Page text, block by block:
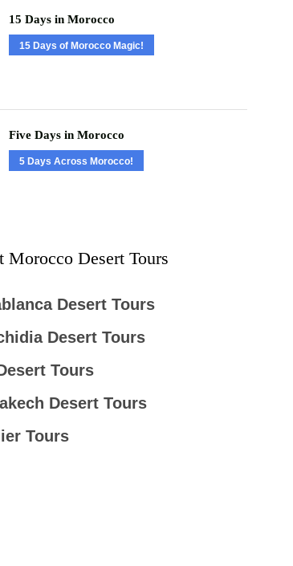
15 Days in Morocco
15 Days of Morocco Magic!
Five Days in Morocco
5 Days Across Morocco!
Morocco Desert Tours
Desert Tours
Desert Tours
Tours
Desert Tours
Tours